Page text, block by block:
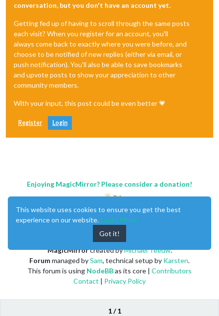
conversation, but you don't have an account yet.
Getting fed up of having to scroll through the same posts
each visit? When you register for an account, you'll
always come back to exactly where you were before, and
choose to be notified of new replies (either via email, or
push notification). You'll also be able to save bookmarks
and upvote posts to show your appreciation to other
community members.
With your input, this post could be even better 💗
Register Login
1 / 1
Enjoying MagicMirror? Please consider a donation!
MagicMirrorcreated byMichael Teeuw.
Forummanaged bySam, technical setup by Karsten.
This forum is using NodeBBas its core | Contributors
Contact | Privacy Policy
This website uses cookies to ensure you get the best
experience on our website. Learn More
Got it!